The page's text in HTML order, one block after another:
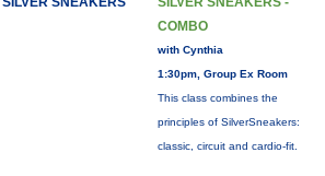
COMBO
with Cynthia
1:30pm, Group Ex Room
This class combines the
principles of SilverSneakers:
classic, circuit and cardio-fit.